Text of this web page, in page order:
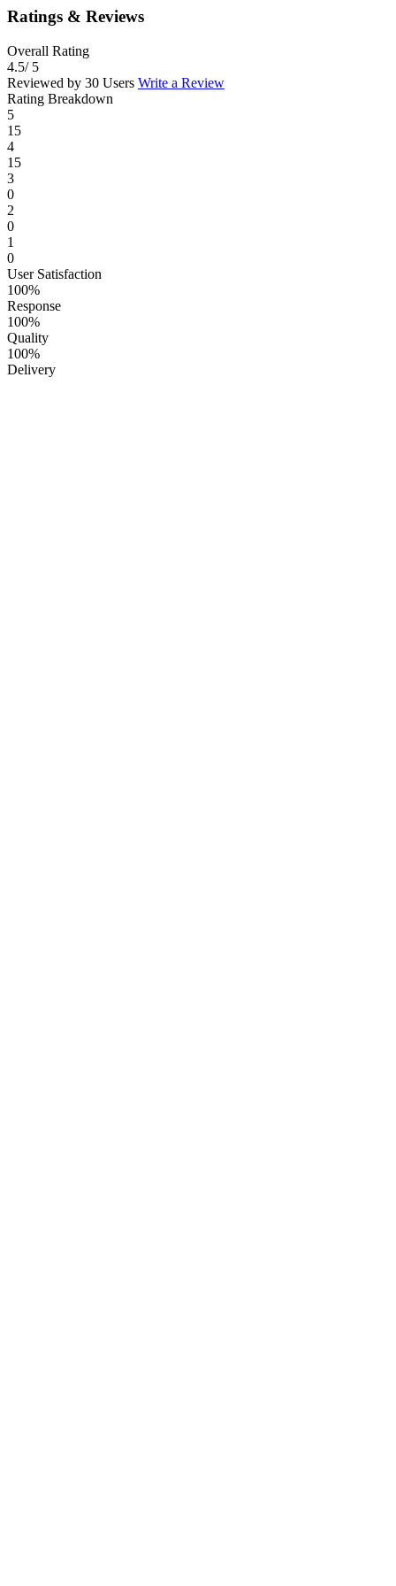
Ratings & Reviews
Overall Rating
4.5/ 5
Reviewed by 30 Users Write a Review
Rating Breakdown
5
15
4
15
3
0
2
0
1
0
User Satisfaction
100%
Response
100%
Quality
100%
Delivery